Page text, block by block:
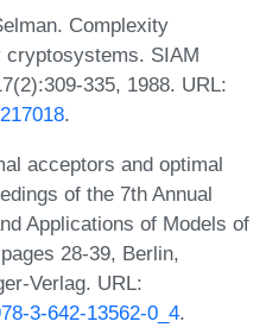
Complexity
SIAM
335, 1988. URL:
.
acceptors and optimal
of the 7th Annual
Applications of Models of
28-39, Berlin,
Verlag. URL:
3-642-13562-0_4.